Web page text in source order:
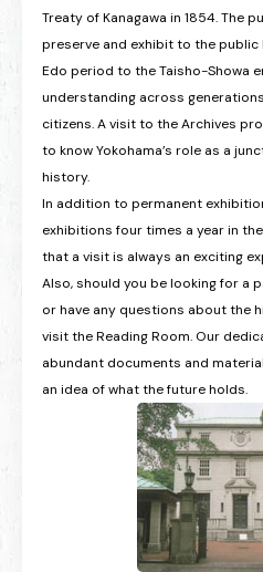
Treaty of Kanagawa in 1854. The
preserve and exhibit to the
Edo period to the Taisho-Showa
understanding across
citizens. A visit to the Archives
to know Yokohama’s role as a
history.
In addition to permanent
exhibitions four times a year in
that a visit is always an exciting
Also, should you be looking for a
or have any questions about the
visit the Reading Room. Our
abundant documents and
an idea of what the future holds.